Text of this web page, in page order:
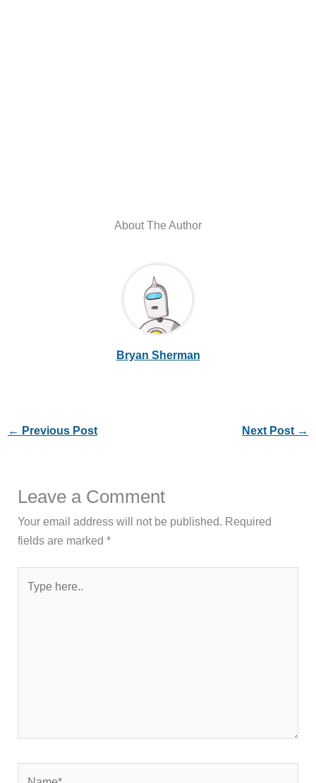
About The Author
Bryan Sherman
← Previous Post Next Post →
Leave a Comment
Your email address will not be published. Required
fields are marked*
here..